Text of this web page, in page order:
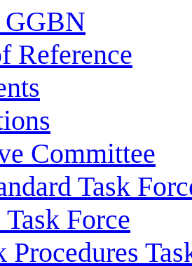
Reference
Committee
Task
Force
Procedures